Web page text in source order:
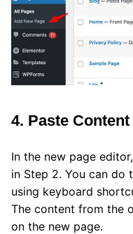
4. Paste Content
In the new page
in Step 2. You can do
using keyboard
The content from the
on the new page.